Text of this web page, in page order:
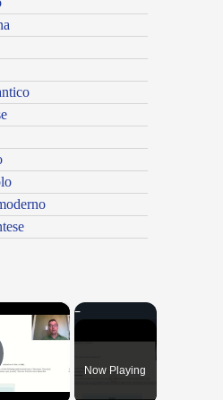
×
VideoNow Playing